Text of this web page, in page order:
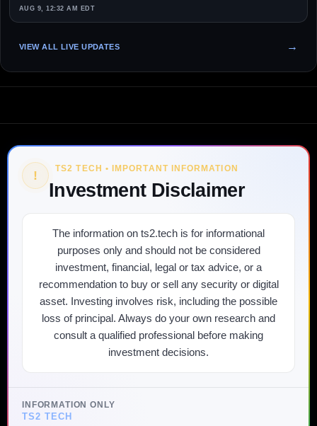
AUG 9, 12:32 AM EDT
VIEW ALL LIVE UPDATES
! TS2 TECH • IMPORTANT INFORMATION
Investment Disclaimer
The information on ts2.tech is for informational
purposes only and should not be considered
investment, financial, legal or tax advice, or a
recommendation to buy or sell any security or digital
asset. Investing involves risk, including the possible
loss of principal. Always do your own research and
consult a qualified professional before making
investment decisions.
INFORMATION ONLY
TS2 TECH